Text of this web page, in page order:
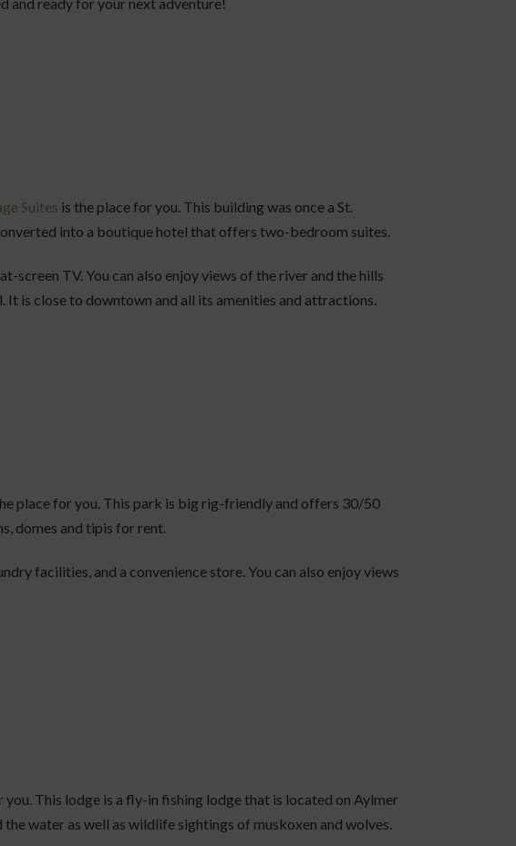
Suites is the place for you. This building was once a St.
into a boutique hotel that offers two-bedroom suites.
screen TV. You can also enjoy views of the river and the hills
It is close to downtown and all its amenities and attractions.
place for you. This park is big rig-friendly and offers 30/50
domes and tipis for rent.
facilities, and a convenience store. You can also enjoy views
you. This lodge is a fly-in fishing lodge that is located on Aylmer
water as well as wildlife sightings of muskoxen and wolves.